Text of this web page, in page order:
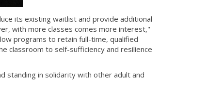
its existing waitlist and provide additional
with more classes comes more interest,"
programs to retain full-time, qualified
classroom to self-sufficiency and resilience
standing in solidarity with other adult and